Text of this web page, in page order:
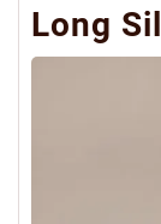
Long